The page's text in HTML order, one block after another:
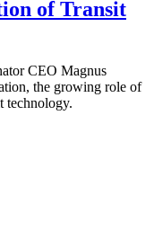
of Transit
CEO Magnus
the growing role of
technology.